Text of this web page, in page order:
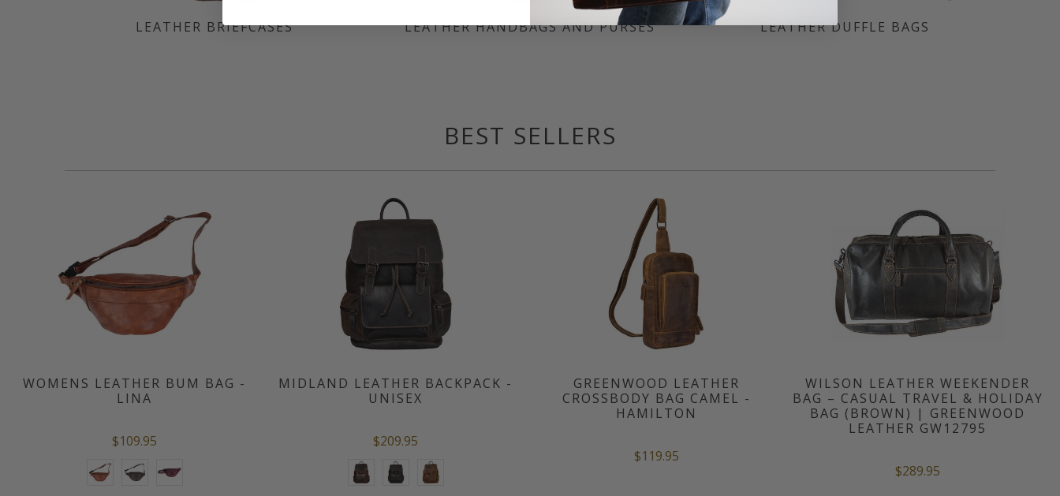
LEATHER BRIEFCASES LEATHER HANDBAGS AND PURSES LEATHER DUFFLE BAGS
BEST SELLERS
WOMENS LEATHER BUM BAG -
LINA
$109.95
MIDLAND LEATHER BACKPACK -
UNISEX
$209.95
GREENWOOD LEATHER
CROSSBODY BAG CAMEL -
HAMILTON
$119.95
WILSON LEATHER WEEKENDER
BAG – CASUAL TRAVEL & HOLIDAY
BAG (BROWN) | GREENWOOD
LEATHER GW12795
$289.95